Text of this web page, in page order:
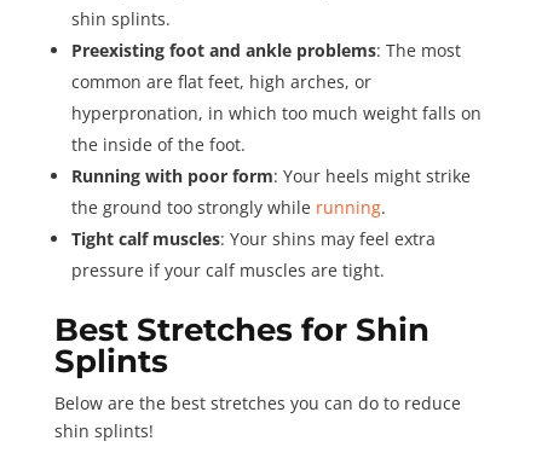
shin splints.
Preexisting foot and ankle problems: The most
common are flat feet, high arches, or
hyperpronation, in which too much weight falls on
the inside of the foot.
Running with poor form: Your heels might strike
the ground too strongly while running.
Tight calf muscles: Your shins may feel extra
pressure if your calf muscles are tight.
Best Stretches for Shin
Splints
Below are the best stretches you can do to reduce
shin splints!